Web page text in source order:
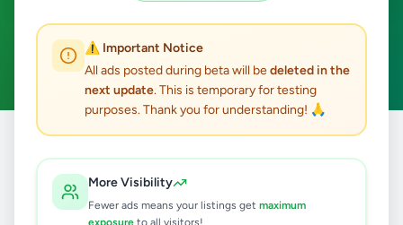
⚠️ Important Notice
All ads posted during beta will bedeleted in the
next update. This is temporary for testing
purposes. Thank you for understanding! 🙏
More Visibility
Fewer ads means your listings get maximum
exposure to all visitors!
ACTIVE FILTERS:
Clear All
results found